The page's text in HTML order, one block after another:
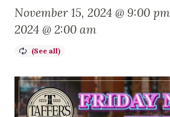
November 15, 2024 @ 9:00 pm
2024 @ 2:00 am